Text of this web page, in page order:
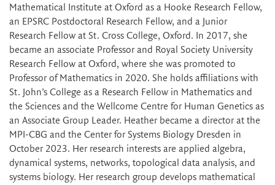
Mathematical Institute at Oxford as a Hooke Research Fellow,
an EPSRC Postdoctoral Research Fellow, and a Junior
Research Fellow at St. Cross College, Oxford. In 2017, she
became an associate Professor and Royal Society University
Research Fellow at Oxford, where she was promoted to
Professor of Mathematics in 2020. She holds affiliations with
St. John’s College as a Research Fellow in Mathematics and
the Sciences and the Wellcome Centre for Human Genetics as
an Associate Group Leader. Heather became a director at the
MPI-CBG and the Center for Systems Biology Dresden in
October 2023. Her research interests are applied algebra,
dynamical systems, networks, topological data analysis, and
systems biology. Her research group develops mathematical